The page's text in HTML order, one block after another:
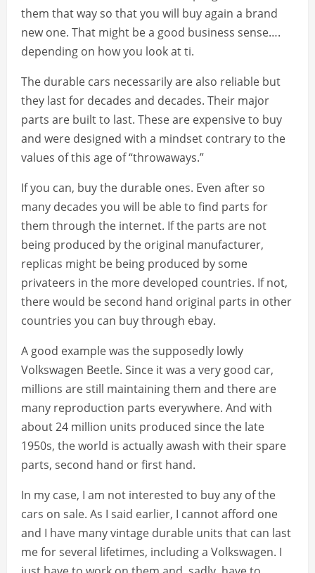
them that way so that you will buy again a brand
new one. That might be a good business sense….
depending on how you look at ti.
The durable cars necessarily are also reliable but
they last for decades and decades. Their major
parts are built to last. These are expensive to buy
and were designed with a mindset contrary to the
values of this age of “throwaways.”
If you can, buy the durable ones. Even after so
many decades you will be able to find parts for
them through the internet. If the parts are not
being produced by the original manufacturer,
replicas might be being produced by some
privateers in the more developed countries. If not,
there would be second hand original parts in other
countries you can buy through ebay.
A good example was the supposedly lowly
Volkswagen Beetle. Since it was a very good car,
millions are still maintaining them and there are
many reproduction parts everywhere. And with
about 24 million units produced since the late
1950s, the world is actually awash with their spare
parts, second hand or first hand.
In my case, I am not interested to buy any of the
cars on sale. As I said earlier, I cannot afford one
and I have many vintage durable units that can last
me for several lifetimes, including a Volkswagen. I